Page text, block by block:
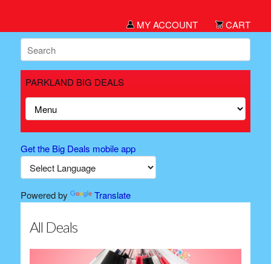
MY ACCOUNT CART
PARKLAND BIG DEALS
Get the Big Deals mobile app
Powered by Translate
All Deals